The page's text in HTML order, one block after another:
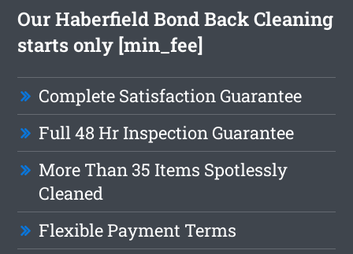
Our Haberfield Bond Back Cleaning
starts only [min_fee]
Complete Satisfaction Guarantee
Full 48 Hr Inspection Guarantee
More Than 35 Items Spotlessly
Cleaned
Flexible Payment Terms